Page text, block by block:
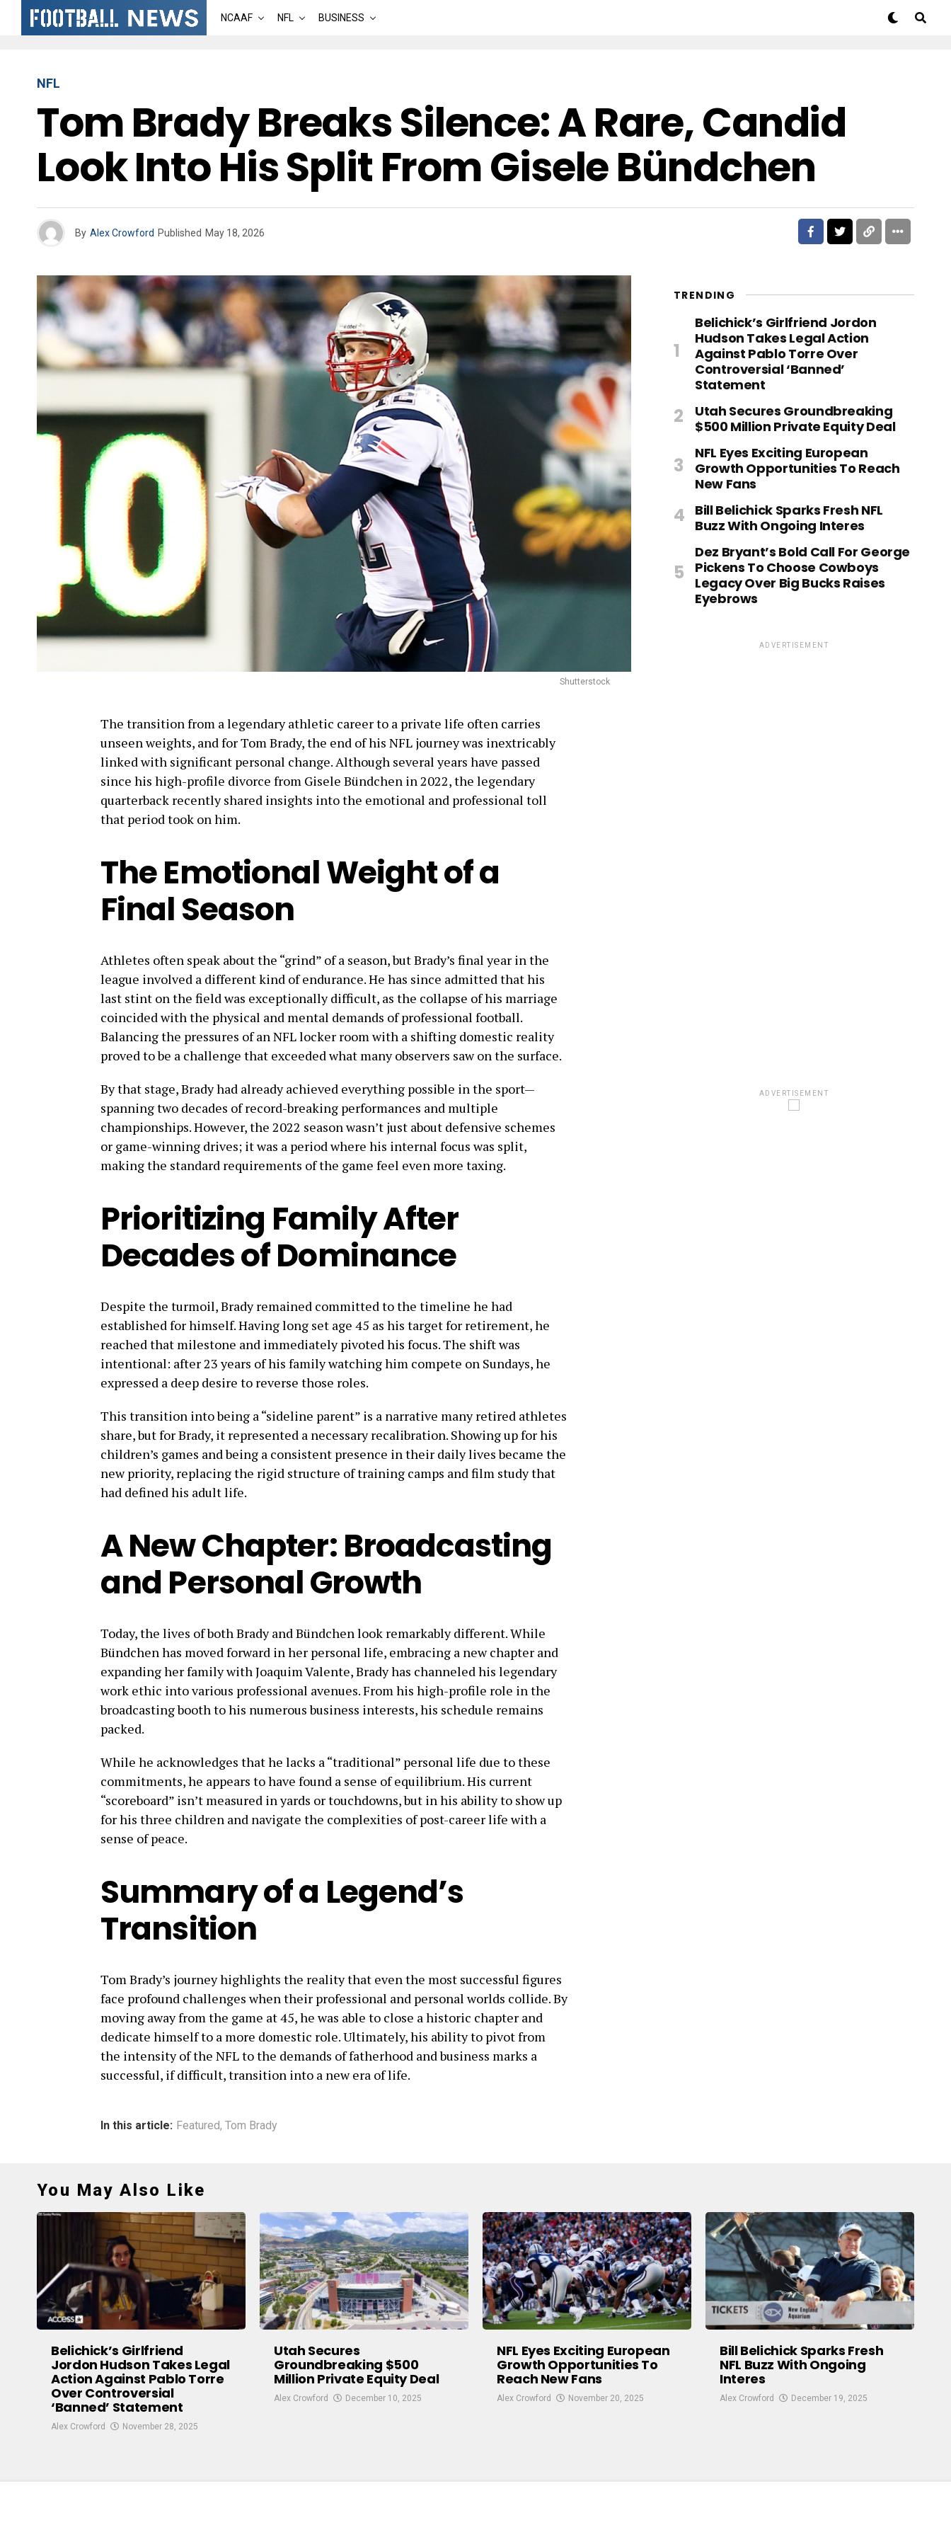
NCAAF NFL BUSINESS
NFL
Tom Brady Breaks Silence: A Rare, Candid
Look Into His Split From Gisele Bündchen
By Alex Crowford Published May 18, 2026
Shutterstock
The transition from a legendary athletic career to a private life often carries
unseen weights, and for Tom Brady, the end of his NFL journey was inextricably
linked with significant personal change. Although several years have passed
since his high-profile divorce from Gisele Bündchen in 2022, the legendary
quarterback recently shared insights into the emotional and professional toll
that period took on him.
The Emotional Weight of a
Final Season
Athletes often speak about the “grind” of a season, but Brady’s final year in the
league involved a different kind of endurance. He has since admitted that his
last stint on the field was exceptionally difficult, as the collapse of his marriage
coincided with the physical and mental demands of professional football.
Balancing the pressures of an NFL locker room with a shifting domestic reality
proved to be a challenge that exceeded what many observers saw on the surface.
By that stage, Brady had already achieved everything possible in the sport—
spanning two decades of record-breaking performances and multiple
championships. However, the 2022 season wasn’t just about defensive schemes
or game-winning drives; it was a period where his internal focus was split,
making the standard requirements of the game feel even more taxing.
Prioritizing Family After
Decades of Dominance
Despite the turmoil, Brady remained committed to the timeline he had
established for himself. Having long set age 45 as his target for retirement, he
reached that milestone and immediately pivoted his focus. The shift was
intentional: after 23 years of his family watching him compete on Sundays, he
expressed a deep desire to reverse those roles.
This transition into being a “sideline parent” is a narrative many retired athletes
share, but for Brady, it represented a necessary recalibration. Showing up for his
children’s games and being a consistent presence in their daily lives became the
new priority, replacing the rigid structure of training camps and film study that
had defined his adult life.
A New Chapter: Broadcasting
and Personal Growth
Today, the lives of both Brady and Bündchen look remarkably different. While
Bündchen has moved forward in her personal life, embracing a new chapter and
expanding her family with Joaquim Valente, Brady has channeled his legendary
work ethic into various professional avenues. From his high-profile role in the
broadcasting booth to his numerous business interests, his schedule remains
packed.
While he acknowledges that he lacks a “traditional” personal life due to these
commitments, he appears to have found a sense of equilibrium. His current
“scoreboard” isn’t measured in yards or touchdowns, but in his ability to show up
for his three children and navigate the complexities of post-career life with a
sense of peace.
Summary of a Legend’s
Transition
Tom Brady’s journey highlights the reality that even the most successful figures
face profound challenges when their professional and personal worlds collide. By
moving away from the game at 45, he was able to close a historic chapter and
dedicate himself to a more domestic role. Ultimately, his ability to pivot from
the intensity of the NFL to the demands of fatherhood and business marks a
successful, if difficult, transition into a new era of life.
In this article: Featured, Tom Brady
TRENDING
Belichick’s Girlfriend Jordon
Hudson Takes Legal Action
Against Pablo Torre Over
Controversial ‘Banned’
Statement
Utah Secures Groundbreaking
$500 Million Private Equity Deal
NFL Eyes Exciting European
Growth Opportunities To Reach
New Fans
Bill Belichick Sparks Fresh NFL
Buzz With Ongoing Interes
Dez Bryant’s Bold Call For George
Pickens To Choose Cowboys
Legacy Over Big Bucks Raises
Eyebrows
ADVERTISEMENT
ADVERTISEMENT
You May Also Like
Belichick’s Girlfriend
Jordon Hudson Takes Legal
Action Against Pablo Torre
Over Controversial
‘Banned’ Statement
Alex Crowford November 28, 2025
Utah Secures
Groundbreaking $500
Million Private Equity Deal
Alex Crowford December 10, 2025
NFL Eyes Exciting European
Growth Opportunities To
Reach New Fans
Alex Crowford November 20, 2025
Bill Belichick Sparks Fresh
NFL Buzz With Ongoing
Interes
Alex Crowford December 19, 2025